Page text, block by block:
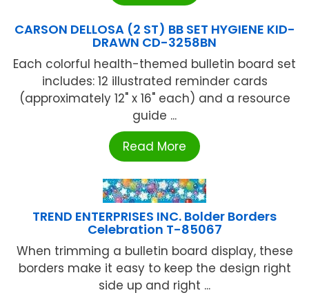
CARSON DELLOSA (2 ST) BB SET HYGIENE KID-
DRAWN CD-3258BN
Each colorful health-themed bulletin board set
includes: 12 illustrated reminder cards
(approximately 12" x 16" each) and a resource
guide ...
Read More
TREND ENTERPRISES INC. Bolder Borders
Celebration T-85067
When trimming a bulletin board display, these
borders make it easy to keep the design right
side up and right ...